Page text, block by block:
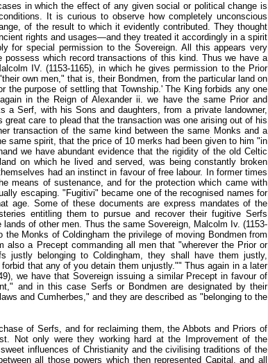
in which the effect of any given social or political change is
It is curious to observe how completely unconscious
of the result to which it evidently contributed. They thought
rights and usages—and they treated it accordingly in a spirit
for special permission to the Sovereign. All this appears very
possess which record transactions of this kind. Thus we have a
IV. (1153-1165), in which he gives permission to the Prior
own men," that is, their Bondmen, from the particular land on
the purpose of settling that Township.' The King forbids any one
in the Reign of Alexander ii. we have the same Prior and
a Serf, with his Sons and daughters, from a private landowner,
great care to plead that the transaction was one arising out of his
transaction of the same kind between the same Monks and a
same spirit, that the price of 10 merks had been given to him "in
we have abundant evidence that the rigidity of the old Celtic
on which he lived and served, was being constantly broken
had an instinct in favour of free labour. In former times
means of sustenance, and for the protection which came with
escaping. "Fugitivi" became one of the recognised names for
age. Some of these documents are express mandates of the
entitling them to pursue and recover their fugitive Serfs
of other men. Thus the same Sovereign, Malcolm Iv. (1153-
the Monks of Coldingham the privilege of moving Bondmen from
also a Precept commanding all men that "wherever the Prior or
justly belonging to Coldingham, they shall have them justly,
that any of you detain them unjustly."" Thus again in a later
we have that Sovereign issuing a similar Precept in favour of
and in this case Serfs or Bondmen are designated by their
and Cumherbes," and they are described as "belonging to the
of Serfs, and for reclaiming them, the Abbots and Priors of
Not only were they working hard at the Improvement of the
influences of Christianity and the civilising traditions of the
all those powers which then represented Capital, and all